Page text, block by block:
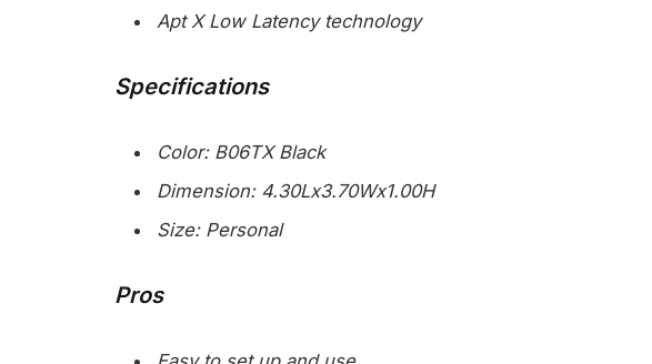
Apt X Low Latency technology
Specifications
Color: B06TX Black
Dimension: 4.30Lx3.70Wx1.00H
Size: Personal
Pros